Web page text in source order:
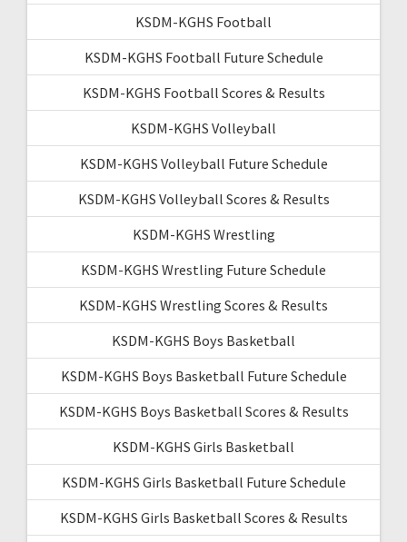
KSDM-KGHS Football
KSDM-KGHS Football Future Schedule
KSDM-KGHS Football Scores & Results
KSDM-KGHS Volleyball
KSDM-KGHS Volleyball Future Schedule
KSDM-KGHS Volleyball Scores & Results
KSDM-KGHS Wrestling
KSDM-KGHS Wrestling Future Schedule
KSDM-KGHS Wrestling Scores & Results
KSDM-KGHS Boys Basketball
KSDM-KGHS Boys Basketball Future Schedule
KSDM-KGHS Boys Basketball Scores & Results
KSDM-KGHS Girls Basketball
KSDM-KGHS Girls Basketball Future Schedule
KSDM-KGHS Girls Basketball Scores & Results